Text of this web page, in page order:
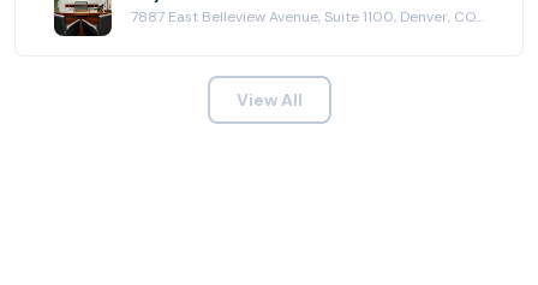
7887 East Belleview Avenue, Suite 1100, Denver, CO 80111
View All